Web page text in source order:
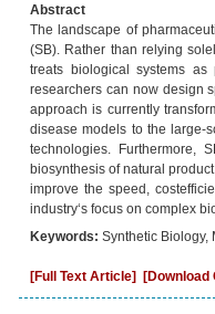
Abstract
The landscape of
(SB). Rather than relying
treats biological systems as
researchers can now design
approach is currently
disease models to the large-
technologies. Furthermore,
biosynthesis of natural
improve the speed,
industry‘s focus on complex
Keywords: Synthetic Biology,
[Full Text Article]